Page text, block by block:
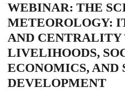
WEBINAR: THE
METEOROLOGY:
AND CENTRALITY
LIVELIHOODS,
ECONOMICS, AND
DEVELOPMENT